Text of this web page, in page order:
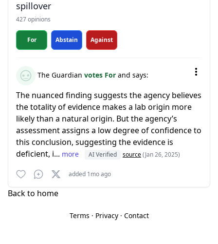
spillover
427 opinions
For Abstain Against
The Guardian votes For and says:
The nuanced finding suggests the agency believes
the totality of evidence makes a lab origin more
likely than a natural origin. But the agency’s
assessment assigns a low degree of confidence to
this conclusion, suggesting the evidence is
deficient, i... more AI Verified source(Jan 26, 2025)
added 1mo ago
Back to home
Terms · Privacy· Contact